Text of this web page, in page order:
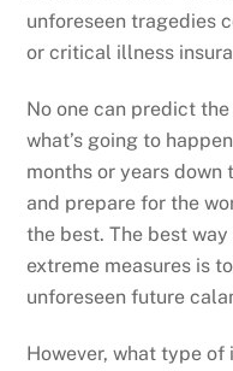
unforeseen tragedies
or critical illness
No one can predict
what’s going to
months or years down
and prepare for the
the best. The best
extreme measures is
unforeseen future
However, what type